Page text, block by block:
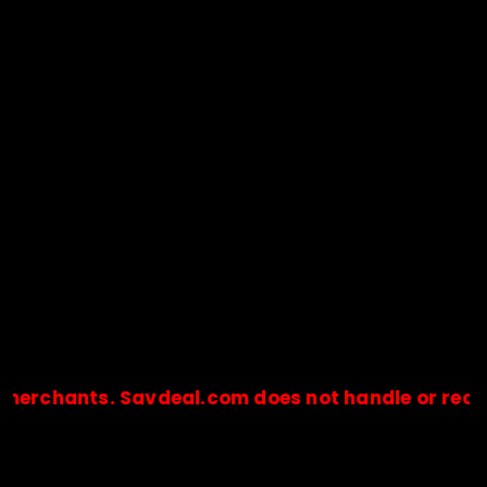
Savdeal.com does not handle or receive
🔒Payments are processed only by official stores &